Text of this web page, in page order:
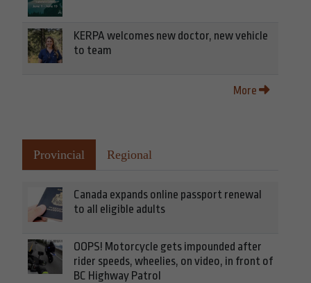
KERPA welcomes new doctor, new vehicle
to team
More
Provincial Regional
Canada expands online passport renewal
to all eligible adults
OOPS! Motorcycle gets impounded after
rider speeds, wheelies, on video, in front of
BC Highway Patrol